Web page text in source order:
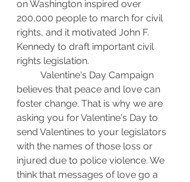
on Washington inspired over
200,000 people to march for civil
rights, and it motivated John F.
Kennedy to draft important civil
rights legislation.
believes that peace and love can
foster change. That is why we are
asking you for Valentine's Day to
send Valentines to your legislators
with the names of those loss or
injured due to police violence. We
think that messages of love go a